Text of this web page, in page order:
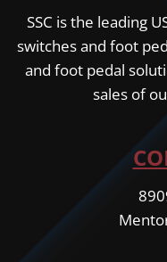
SSC is the leading
switches and foot
and foot pedal
sales of